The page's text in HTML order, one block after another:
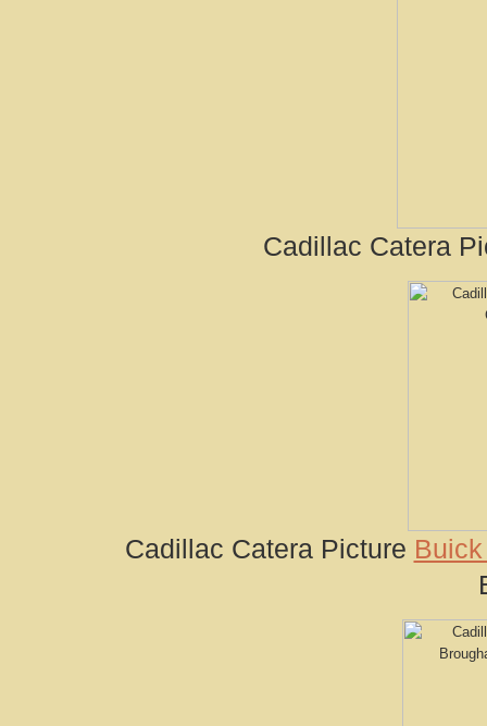
Cadillac Catera
Cadillac Catera Picture